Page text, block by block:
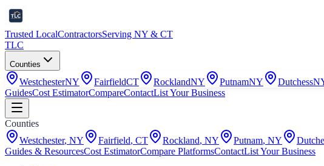
Trusted LocalContractorsServing NY & CT
TLC
Counties
WestchesterNY FairfieldCT RocklandNY PutnamNY Dutchess
GuidesCost EstimatorCompareContactList Your Business
Counties
Westchester, NY Fairfield, CT Rockland, NY Putnam, NY
Guides & ResourcesCost EstimatorCompare PlatformsContactList Your Business